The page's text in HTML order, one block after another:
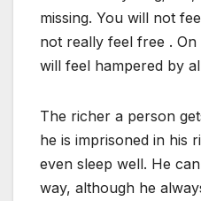
missing. You will not
not really feel free .
will feel hampered by
The richer a person
he is imprisoned in his
even sleep well. He
way, although he